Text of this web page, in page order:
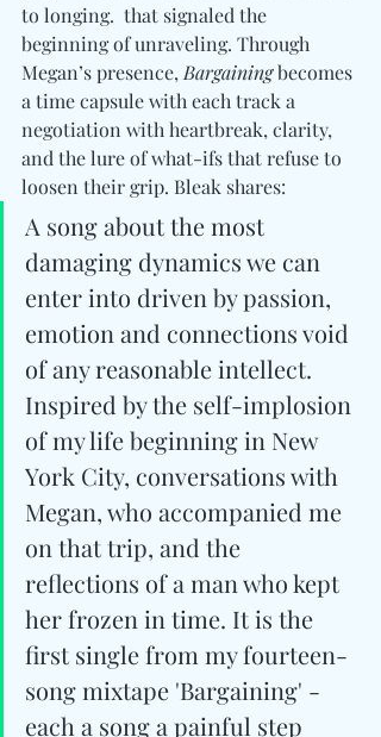
to longing.  that signaled the
beginning of unraveling. Through
Megan’s presence, Bargaining becomes
a time capsule with each track a
negotiation with heartbreak, clarity,
and the lure of what-ifs that refuse to
loosen their grip. Bleak shares:
A song about the most
damaging dynamics we can
enter into driven by passion,
emotion and connections void
of any reasonable intellect.
Inspired by the self-implosion
of my life beginning in New
York City, conversations with
Megan, who accompanied me
on that trip, and the
reflections of a man who kept
her frozen in time. It is the
first single from my fourteen-
song mixtape 'Bargaining' -
each a song a painful step